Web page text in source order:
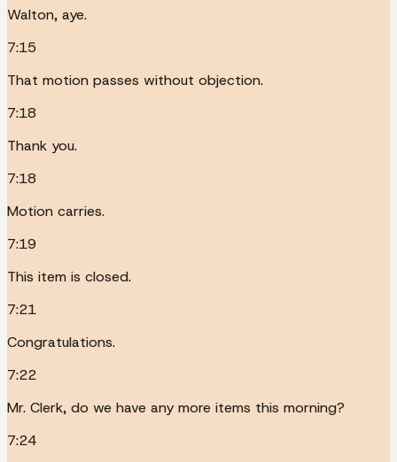
Walton, aye.
7:15
That motion passes without objection.
7:18
Thank you.
7:18
Motion carries.
7:19
This item is closed.
7:21
Congratulations.
7:22
Mr. Clerk, do we have any more items this morning?
7:24